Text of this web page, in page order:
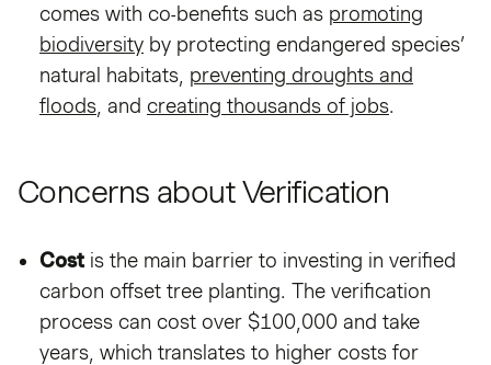
comes with co-benefits such as promoting
biodiversity by protecting endangered species’
natural habitats, preventing droughts and
floods , and creating thousands of jobs.
Concerns about Verification
Cost is the main barrier to investing in verified
carbon offset tree planting. The verification
process can cost over $100,000 and take
years, which translates to higher costs for